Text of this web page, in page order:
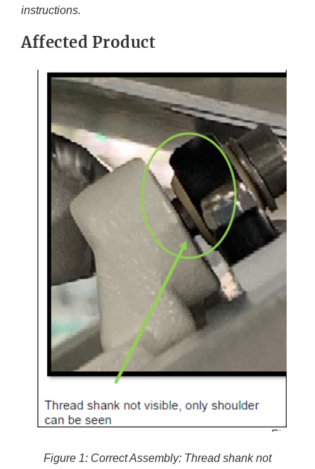
instructions.
Affected Product
Figure 1: Correct Assembly: Thread shank not